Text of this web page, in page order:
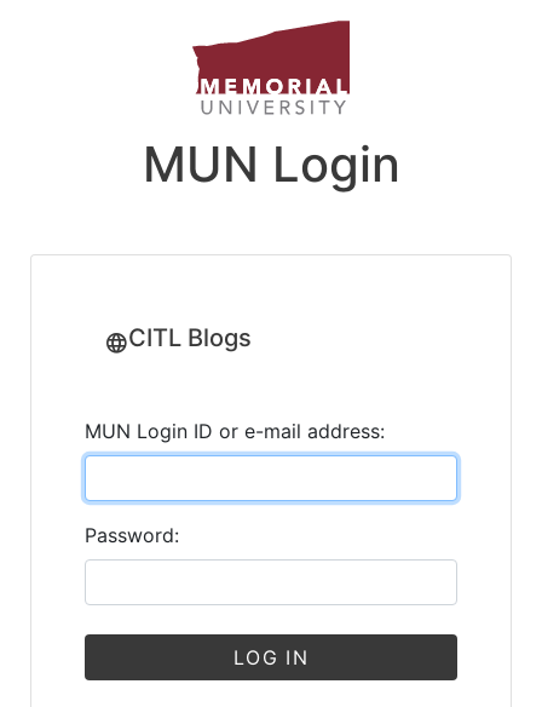
MUN Login
CITL Blogs
MUN Login ID or e-mail address:
Password:
LOG IN